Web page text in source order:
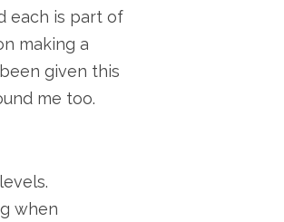
each is part of
making a
given this
me too.
when